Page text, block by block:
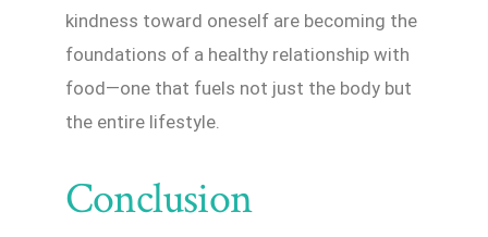
kindness toward oneself are becoming the
foundations of a healthy relationship with
food—one that fuels not just the body but
the entire lifestyle.
Conclusion